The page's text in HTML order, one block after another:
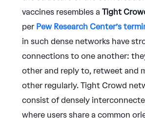
vaccines resembles a Tight
per Pew Research Center’s
in such dense networks have
connections to one another:
other and reply to, retweet and
other regularly. Tight Crowd
consist of densely
where users share a common